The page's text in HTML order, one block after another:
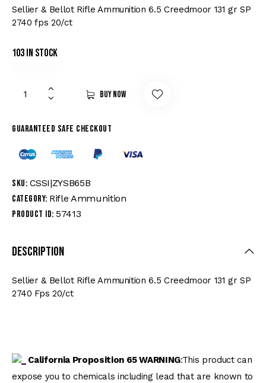
Sellier & Bellot Rifle Ammunition 6.5 Creedmoor 131 gr SP
2740 fps 20/ct
103 in stock
Buy now
Guaranteed safe checkout
SKU: CSSI|ZYSB65B
Category: Rifle Ammunition
Product ID: 57413
Description
Sellier & Bellot Rifle Ammunition 6.5 Creedmoor 131 gr SP
2740 Fps 20/ct
California Proposition 65 WARNING:This product can
expose you to chemicals including lead that are known to